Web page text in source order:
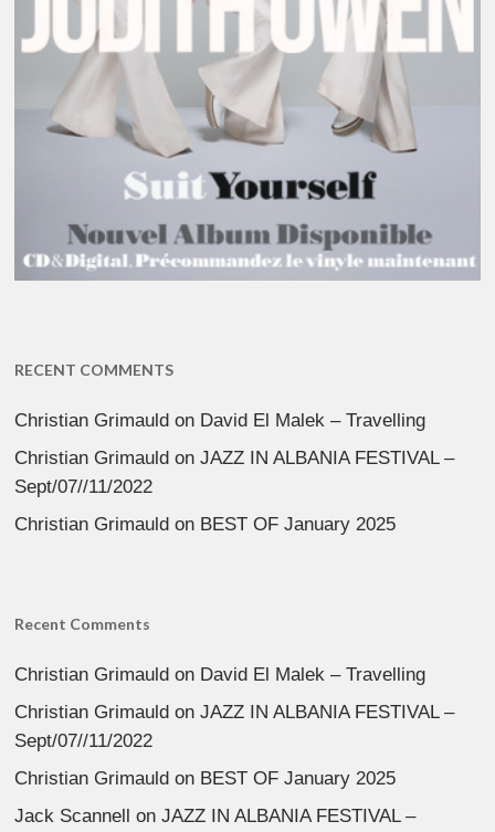
RECENT COMMENTS
Christian Grimauld on David El Malek – Travelling
Christian Grimauld onJAZZ IN ALBANIA FESTIVAL –
Sept/07//11/2022
Christian Grimauld on BEST OF January 2025
Recent Comments
Christian Grimauld on David El Malek – Travelling
Christian Grimauld onJAZZ IN ALBANIA FESTIVAL –
Sept/07//11/2022
Christian Grimauld on BEST OF January 2025
Jack Scannell onJAZZ IN ALBANIA FESTIVAL –